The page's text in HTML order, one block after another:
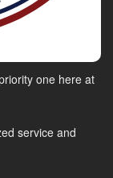
one here at
service and